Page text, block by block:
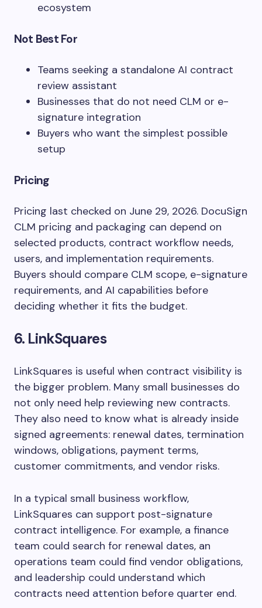
ecosystem
Not Best For
Teams seeking a standalone AI contract
review assistant
Businesses that do not need CLM or e-
signature integration
Buyers who want the simplest possible
setup
Pricing
Pricing last checked on June 29, 2026. DocuSign
CLM pricing and packaging can depend on
selected products, contract workflow needs,
users, and implementation requirements.
Buyers should compare CLM scope, e-signature
requirements, and AI capabilities before
deciding whether it fits the budget.
6. LinkSquares
LinkSquares is useful when contract visibility is
the bigger problem. Many small businesses do
not only need help reviewing new contracts.
They also need to know what is already inside
signed agreements: renewal dates, termination
windows, obligations, payment terms,
customer commitments, and vendor risks.
In a typical small business workflow,
LinkSquares can support post-signature
contract intelligence. For example, a finance
team could search for renewal dates, an
operations team could find vendor obligations,
and leadership could understand which
contracts need attention before quarter end.